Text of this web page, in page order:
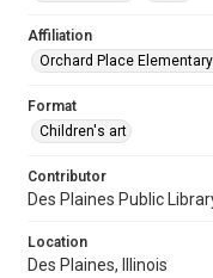
Affiliation
Orchard Place
Format
Children's art
Contributor
Des Plaines Public
Location
Des Plaines, Illinois